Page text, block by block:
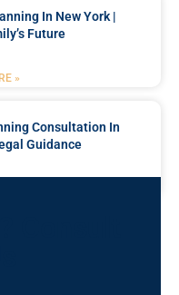
In New York |
Future
»
Consultation In
Guidance